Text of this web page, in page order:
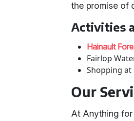
the promise of
Activities
Hainault
Fairlop
Shopping
Our
At Anything for